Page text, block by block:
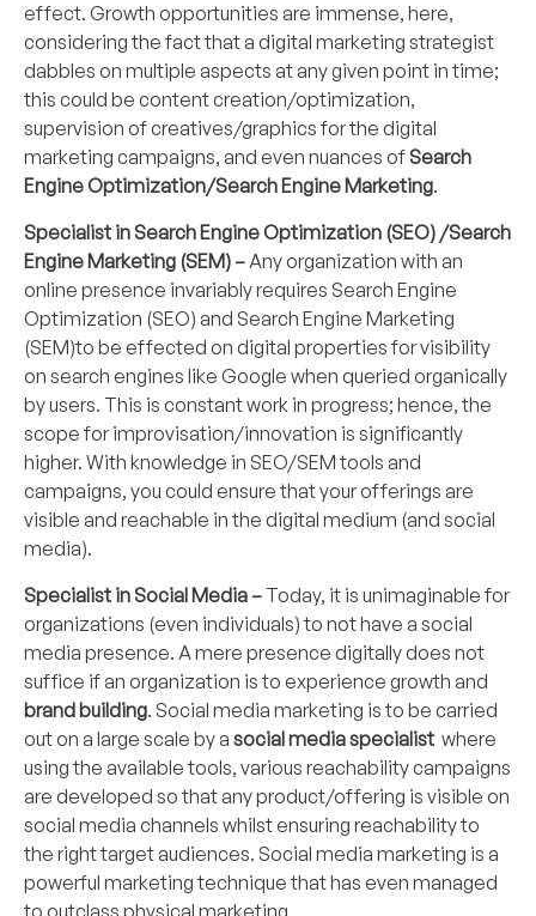
effect. Growth opportunities are immense, here,
considering the fact that a digital marketing strategist
dabbles on multiple aspects at any given point in time;
this could be content creation/optimization,
supervision of creatives/graphics for the digital
marketing campaigns, and even nuances of Search
Engine Optimization/Search Engine Marketing.
Specialist in Search Engine Optimization (SEO) /Search
Engine Marketing (SEM) –Any organization with an
online presence invariably requires Search Engine
Optimization (SEO) and Search Engine Marketing
(SEM)to be effected on digital properties for visibility
on search engines like Google when queried organically
by users. This is constant work in progress; hence, the
scope for improvisation/innovation is significantly
higher. With knowledge in SEO/SEM tools and
campaigns, you could ensure that your offerings are
visible and reachable in the digital medium (and social
media).
Specialist in Social Media – Today, it is unimaginable for
organizations (even individuals) to not have a social
media presence. A mere presence digitally does not
suffice if an organization is to experience growth and
brand building. Social media marketing is to be carried
out on a large scale by a social media specialist where
using the available tools, various reachability campaigns
are developed so that any product/offering is visible on
social media channels whilst ensuring reachability to
the right target audiences. Social media marketing is a
powerful marketing technique that has even managed